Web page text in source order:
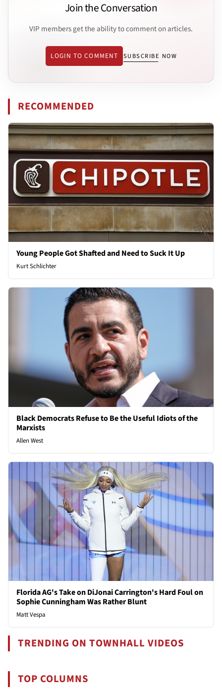
Join the Conversation
VIP members get the ability to comment on articles.
LOGIN TO COMMENT SUBSCRIBE NOW
RECOMMENDED
Young People Got Shafted and Need to Suck It Up
Kurt Schlichter
Black Democrats Refuse to Be the Useful Idiots of the
Marxists
Allen West
Florida AG's Take on DiJonai Carrington's Hard Foul on
Sophie Cunningham Was Rather Blunt
Matt Vespa
TRENDING ON TOWNHALL VIDEOS
TOP COLUMNS